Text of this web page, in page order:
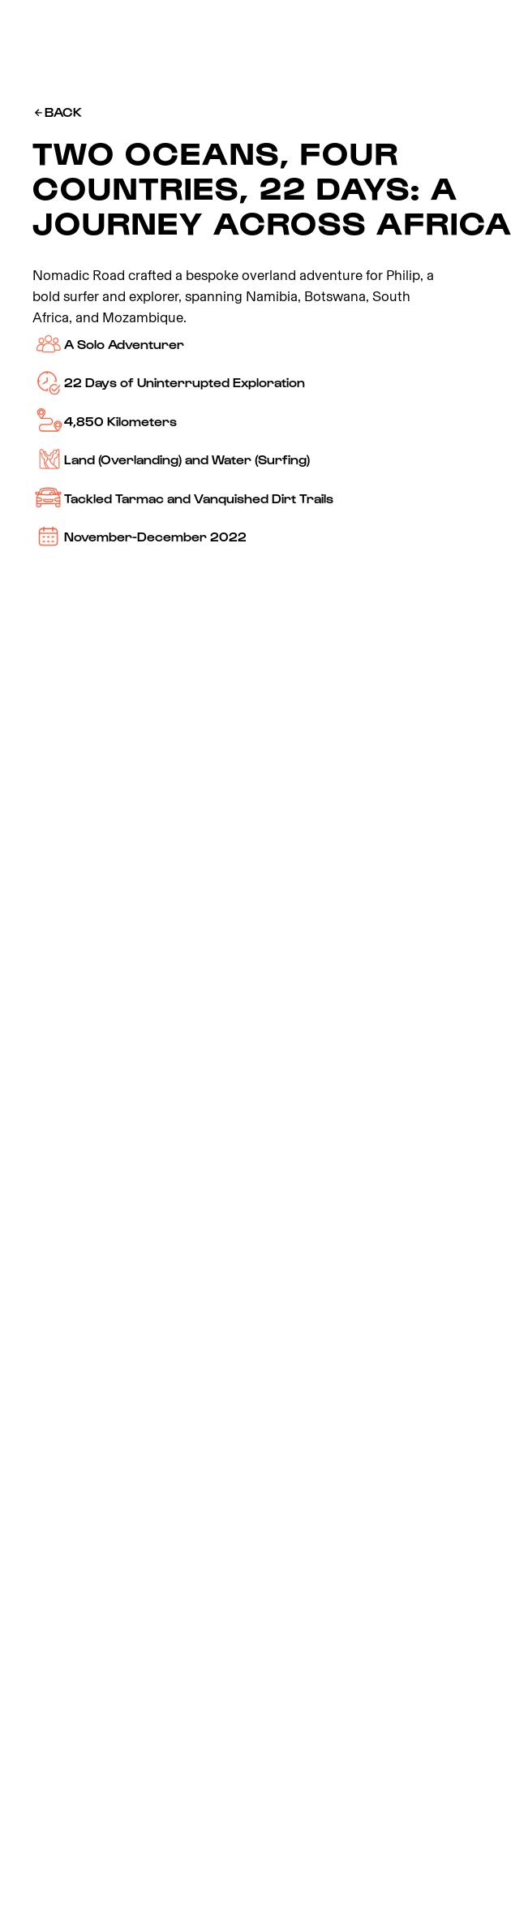
BACK
TWO OCEANS, FOUR
COUNTRIES, 22 DAYS: A
JOURNEY ACROSS AFRICA
Nomadic Road crafted a bespoke overland adventure for Philip, a
bold surfer and explorer, spanning Namibia, Botswana, South
Africa, and Mozambique.
A Solo Adventurer
22 Days of Uninterrupted Exploration
4,850 Kilometers
Land (Overlanding) and Water (Surfing)
Tackled Tarmac and Vanquished Dirt Trails
November-December 2022